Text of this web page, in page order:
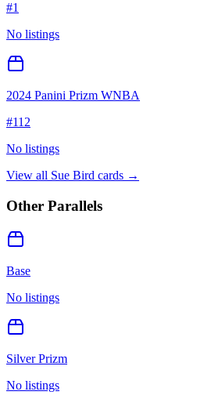
#1
No listings
2024 Panini Prizm WNBA
#112
No listings
View all Sue Bird cards →
Other Parallels
Base
No listings
Silver Prizm
No listings